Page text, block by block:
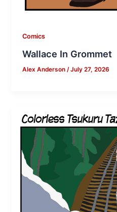
Comics
Wallace In Grommet
Alex Anderson/July 27, 2026